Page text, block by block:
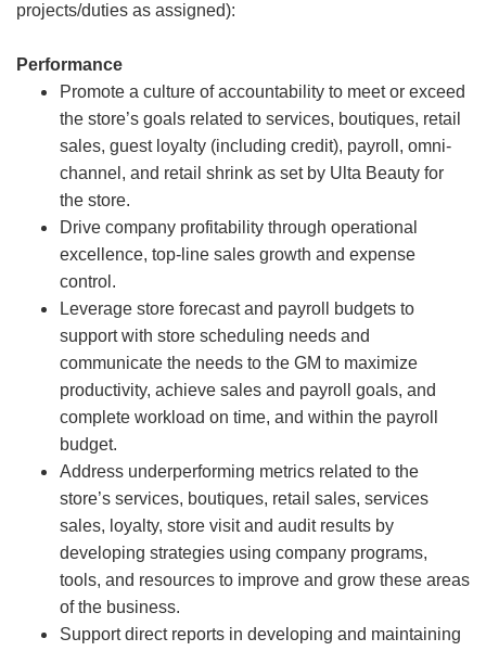
projects/duties as assigned):
Performance
Promote a culture of accountability to meet or exceed
the store’s goals related to services, boutiques, retail
sales, guest loyalty (including credit), payroll, omni-
channel, and retail shrink as set by Ulta Beauty for
the store.
Drive company profitability through operational
excellence, top-line sales growth and expense
control.
Leverage store forecast and payroll budgets to
support with store scheduling needs and
communicate the needs to the GM to maximize
productivity, achieve sales and payroll goals, and
complete workload on time, and within the payroll
budget.
Address underperforming metrics related to the
store’s services, boutiques, retail sales, services
sales, loyalty, store visit and audit results by
developing strategies using company programs,
tools, and resources to improve and grow these areas
of the business.
Support direct reports in developing and maintaining